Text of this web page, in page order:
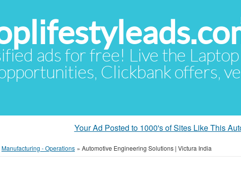
ads for free! Live the
Clickbank offers,
Your Ad Posted to 1000's of Sites Like This
Manufacturing - Operations » Automotive Engineering Solutions | Victura India